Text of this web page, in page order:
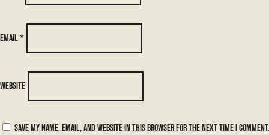
Email*
Website
Save my name, email, and website in this browser for the next time I comment.